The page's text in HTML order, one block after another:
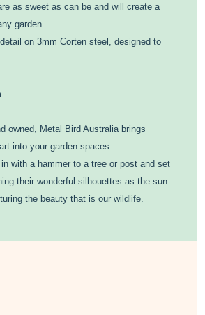
as sweet as can be and will create a
garden.
on 3mm Corten steel, designed to
owned, Metal Bird Australia brings
into your garden spaces.
with a hammer to a tree or post and set
their wonderful silhouettes as the sun
the beauty that is our wildlife.